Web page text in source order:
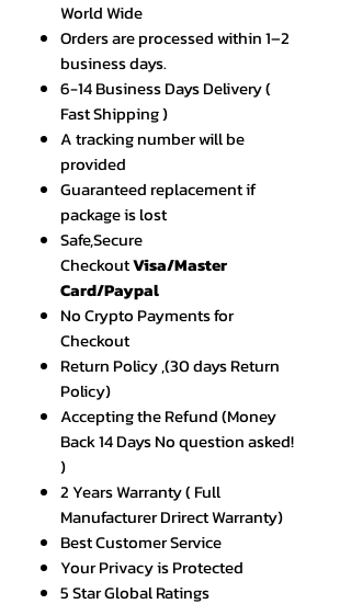
World Wide
Orders are processed within 1–2
business days.
6-14 Business Days Delivery (
Fast Shipping )
A tracking number will be
provided
Guaranteed replacement if
package is lost
Safe,Secure
CheckoutVisa/Master
Card/Paypal
No Crypto Payments for
Checkout
Return Policy ,(30 days Return
Policy)
Accepting the Refund (Money
Back 14 Days No question asked!
)
2 Years Warranty ( Full
Manufacturer Drirect Warranty)
Best Customer Service
Your Privacy is Protected
5 Star Global Ratings